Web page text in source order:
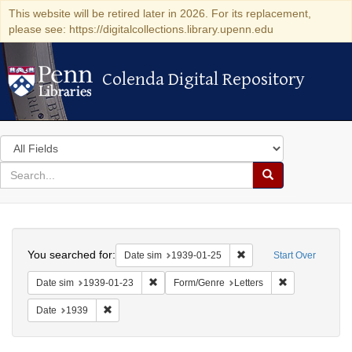
This website will be retired later in 2026. For its replacement,
please see: https://digitalcollections.library.upenn.edu
Colenda Digital Repository
Colenda Digital Repository
Search
in
for
search
Search
Colenda
Digital
Repository
Start Over
You searched for: Date sim 1939-01-25 Remove constraint
Date sim 1939-01-23 Remove constraint Date sim: 1939-01-23
Form/Genre Letters
Date 1939